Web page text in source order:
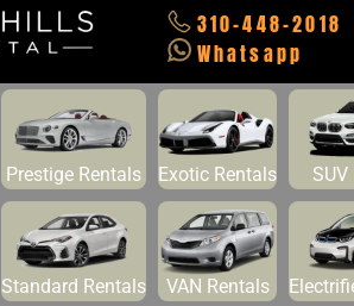
310-448-2018
Whatsapp
Prestige Rentals Exotic Rentals SUV
Standard Rentals VAN Rentals